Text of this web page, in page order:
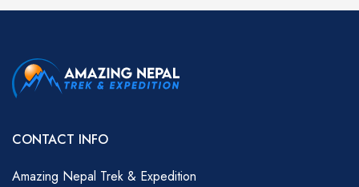
CONTACT INFO
Amazing Nepal Trek & Expedition